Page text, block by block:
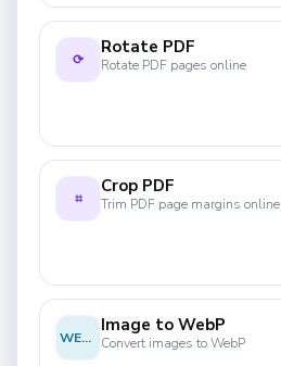
⟳
Rotate PDF
Rotate PDF pages online
⌗
Crop PDF
Trim PDF page margins online
WEBP
Image to WebP
Convert images to WebP